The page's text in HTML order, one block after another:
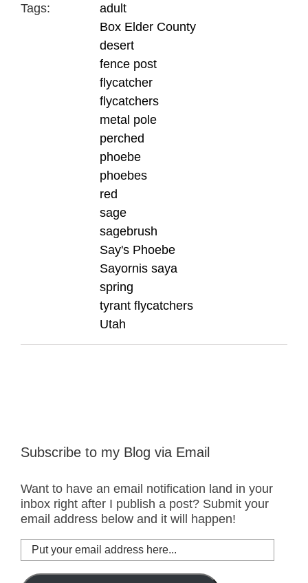
Tags:
adult
Box Elder County
desert
fence post
flycatcher
flycatchers
metal pole
perched
phoebe
phoebes
red
sage
sagebrush
Say's Phoebe
Sayornis saya
spring
tyrant flycatchers
Utah
Subscribe to my Blog via Email
Want to have an email notification land in your
inbox right after I publish a post? Submit your
email address below and it will happen!
Put
your
email